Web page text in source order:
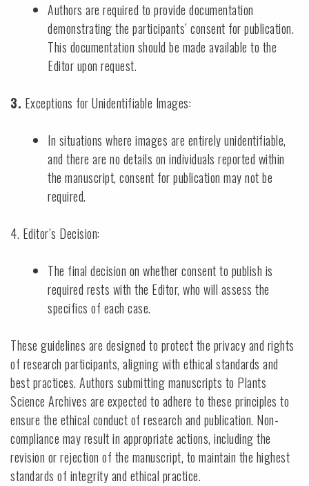
Authors are required to provide documentation
demonstrating the participants’ consent for publication.
This documentation should be made available to the
Editor upon request.
3. Exceptions for Unidentifiable Images:
In situations where images are entirely unidentifiable,
and there are no details on individuals reported within
the manuscript, consent for publication may not be
required.
4. Editor’s Decision:
The final decision on whether consent to publish is
required rests with the Editor, who will assess the
specifics of each case.
These guidelines are designed to protect the privacy and rights
of research participants, aligning with ethical standards and
best practices. Authors submitting manuscripts to Plants
Science Archives are expected to adhere to these principles to
ensure the ethical conduct of research and publication. Non-
compliance may result in appropriate actions, including the
revision or rejection of the manuscript, to maintain the highest
standards of integrity and ethical practice.